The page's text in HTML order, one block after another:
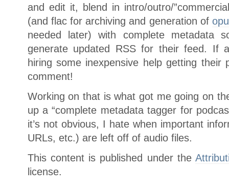
and edit it, blend in intro/outro/
(and flac for archiving and generation of
needed later) with complete
generate updated RSS for their feed. If
hiring some inexpensive help getting
comment!
Working on that is what got me going on
up a “complete metadata tagger for
it’s not obvious, I hate when important
URLs, etc.) are left off of audio files.
This content is published under the
license.